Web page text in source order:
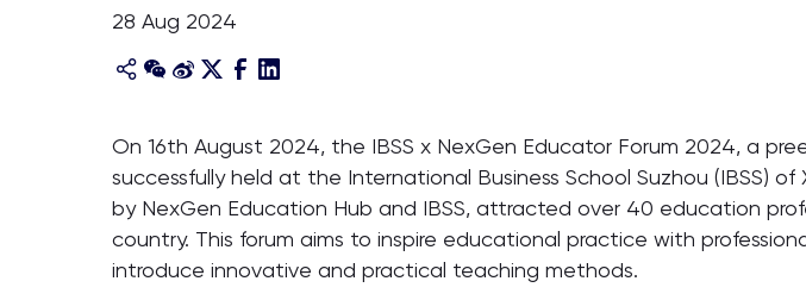
28 Aug 2024
On 16th August 2024, the IBSS x NexGen Educator Forum 2024, a
successfully held at the International Business School Suzhou (IBSS)
by NexGen Education Hub and IBSS, attracted over 40 education
country. This forum aims to inspire educational practice with
introduce innovative and practical teaching methods.